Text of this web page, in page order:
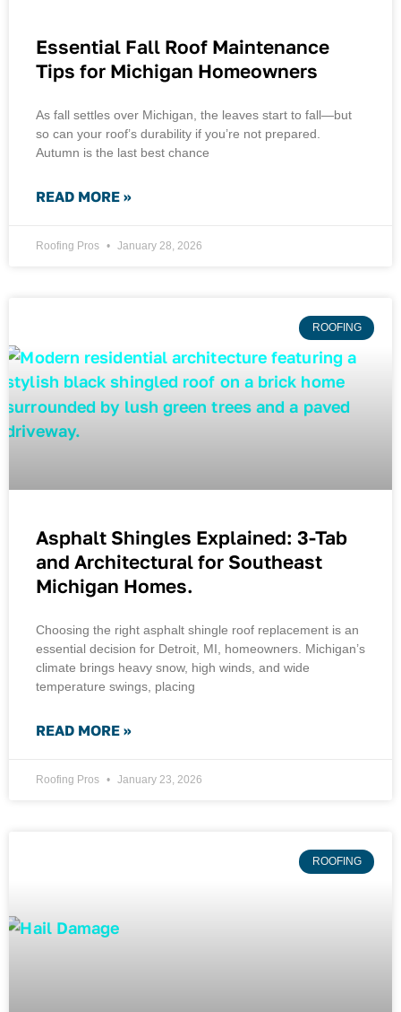
Essential Fall Roof Maintenance
Tips for Michigan Homeowners
As fall settles over Michigan, the leaves start to fall—but
so can your roof’s durability if you’re not prepared.
Autumn is the last best chance
READ MORE »
Roofing Pros January 28, 2026
ROOFING
Asphalt Shingles Explained: 3-Tab
and Architectural for Southeast
Michigan Homes.
Choosing the right asphalt shingle roof replacement is an
essential decision for Detroit, MI, homeowners. Michigan’s
climate brings heavy snow, high winds, and wide
temperature swings, placing
READ MORE »
Roofing Pros January 23, 2026
ROOFING